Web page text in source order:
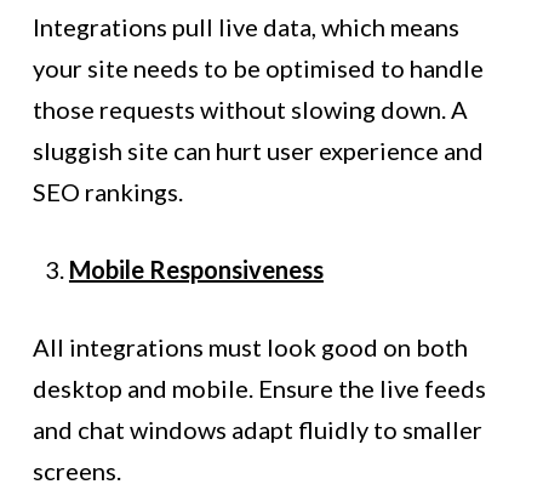
Integrations pull live data, which means
your site needs to be optimised to handle
those requests without slowing down. A
sluggish site can hurt user experience and
SEO rankings.
Mobile Responsiveness
All integrations must look good on both
desktop and mobile. Ensure the live feeds
and chat windows adapt fluidly to smaller
screens.